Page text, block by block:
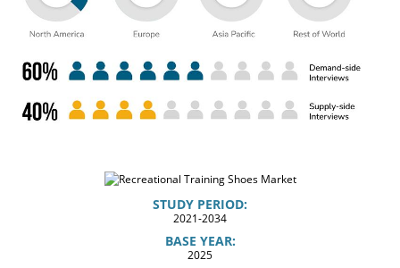
STUDY PERIOD:
2021-2034
BASE YEAR:
2025